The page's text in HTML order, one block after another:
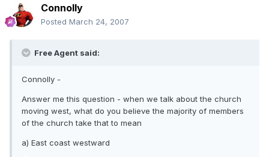
Connolly
Posted March 24, 2007
Free Agent said:
Connolly -
Answer me this question - when we talk about the church
moving west, what do you believe the majority of members
of the church take that to mean
a) East coast westward